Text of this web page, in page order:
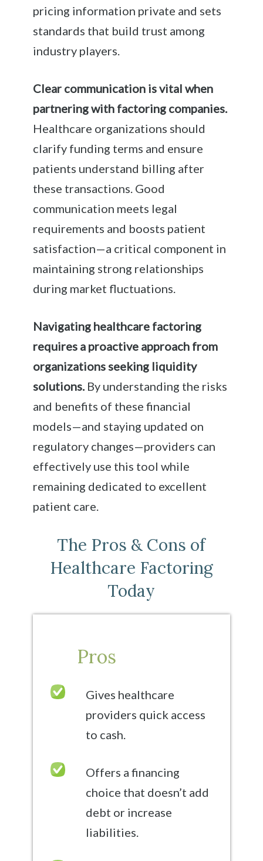
pricing information private and sets
standards that build trust among
industry players.
Clear communication is vital when
partnering with factoring companies.
Healthcare organizations should
clarify funding terms and ensure
patients understand billing after
these transactions. Good
communication meets legal
requirements and boosts patient
satisfaction—a critical component in
maintaining strong relationships
during market fluctuations.
Navigating healthcare factoring
requires a proactive approach from
organizations seeking liquidity
solutions. By understanding the risks
and benefits of these financial
models—and staying updated on
regulatory changes—providers can
effectively use this tool while
remaining dedicated to excellent
patient care.
The Pros & Cons of
Healthcare Factoring
Today
Pros
Gives healthcare
providers quick access
to cash.
Offers a financing
choice that doesn’t add
debt or increase
liabilities.